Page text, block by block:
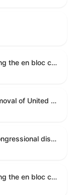
An executive resolution authorizing the en bloc consideration in Executive Session of certain nominations on the Executive Calendar.
A joint resolution to direct the removal of United States Armed Forces from hostilities within or against the Islamic Republic of Iran that have not been authorized by Congress.
A joint resolution providing for congressional disapproval under chapter 8 of title 5, United States Code, of the rule submitted by the Department of Health and Human Services relating to "Restoring Flexibility in the Child Care and Development Fund (CCDF)".
An executive resolution authorizing the en bloc consideration in Executive Session of certain nominations on the Executive Calendar.